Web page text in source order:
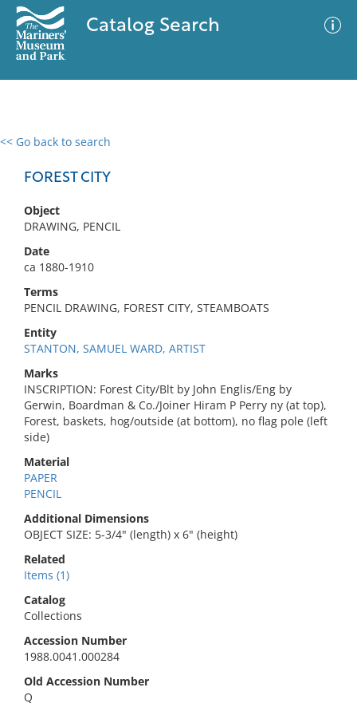
Catalog Search
<< Go back to search
FOREST CITY
Object
DRAWING, PENCIL
Date
ca 1880-1910
Terms
PENCIL DRAWING, FOREST CITY, STEAMBOATS
Entity
STANTON, SAMUEL WARD, ARTIST
Marks
INSCRIPTION: Forest City/Blt by John Englis/Eng by
Gerwin, Boardman & Co./Joiner Hiram P Perry ny (at top),
Forest, baskets, hog/outside (at bottom), no flag pole (left
side)
Material
PAPER
PENCIL
Additional Dimensions
OBJECT SIZE: 5-3/4" (length) x 6" (height)
Related
Items (1)
Catalog
Collections
Accession Number
1988.0041.000284
Old Accession Number
Q
0 results